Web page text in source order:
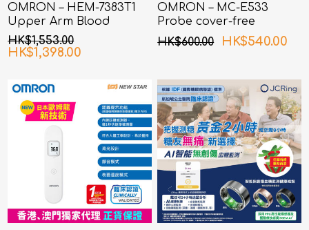
OMRON – HEM-7383T1
Upper Arm Blood
Pressure Monitor with
AFib Detection
HK$1,553.00
HK$1,398.00
OMRON – MC-E533
Probe cover-free
Infrared Ear
Thermometer
HK$600.00 HK$540.00